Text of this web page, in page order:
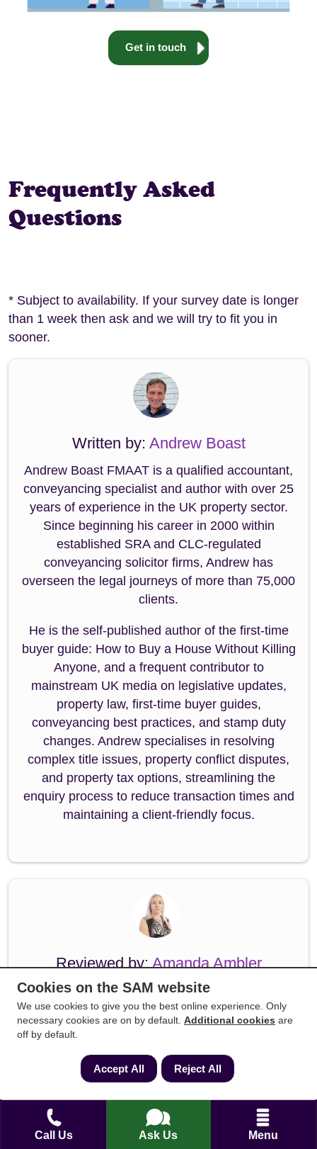
Call Us Ask Us Menu
Get in touch
Frequently Asked
Questions
* Subject to availability. If your survey date is longer
than 1 week then ask and we will try to fit you in
sooner.
Written by: Andrew Boast
Andrew Boast FMAAT is a qualified accountant,
conveyancing specialist and author with over 25
years of experience in the UK property sector.
Since beginning his career in 2000 within
established SRA and CLC-regulated
conveyancing solicitor firms, Andrew has
overseen the legal journeys of more than 75,000
clients.
He is the self-published author of the first-time
buyer guide: How to Buy a House Without Killing
Anyone, and a frequent contributor to
mainstream UK media on legislative updates,
property law, first-time buyer guides,
conveyancing best practices, and stamp duty
changes. Andrew specialises in resolving
complex title issues, property conflict disputes,
and property tax options, streamlining the
enquiry process to reduce transaction times and
maintaining a client-friendly focus.
Reviewed by:Amanda Ambler
Amanda Ambler is a highly accomplished
conveyancing specialist with over 15 years of
dedicated experience across residential property
management. Having held senior roles,
including Head of Legal Practice and Head of
Conveyancing at established UK law firms,
Amanda possesses a profound, hands-on
understanding of the technical intricacies of the
Cookies on the SAM website
We use cookies to give you the best online experience. Only
necessary cookies are on by default. Additional cookies are
off by default.
Accept All Reject All